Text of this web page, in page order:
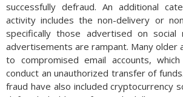
successfully defraud. An additional
activity includes the non-delivery or
specifically those advertised on social
advertisements are rampant. Many older
to compromised email accounts,
conduct an unauthorized transfer of
fraud have also included cryptocurrency